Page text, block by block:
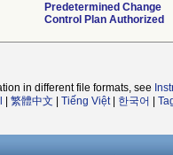
Predetermined Change
Control Plan Authorized
in different file formats, see
繁體中文 Tiếng Việt| 한국어